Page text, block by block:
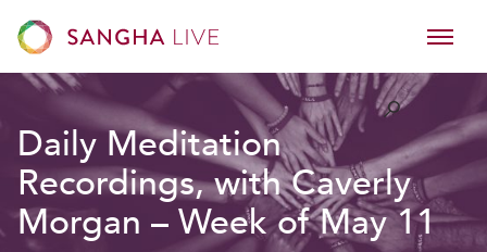
Daily Meditation
Recordings, with Caverly
Morgan – Week of May 11